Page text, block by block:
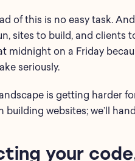
of this is no easy task.
sites to build, and clients
midnight on a Friday
seriously.
is getting harder
building websites; we’ll
your